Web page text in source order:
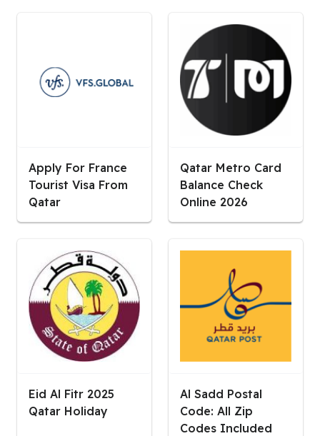
Apply For France
Tourist Visa From
Qatar
Qatar Metro Card
Balance Check
Online 2026
Eid Al Fitr 2025
Qatar Holiday
Al Sadd Postal
Code: All Zip
Codes Included